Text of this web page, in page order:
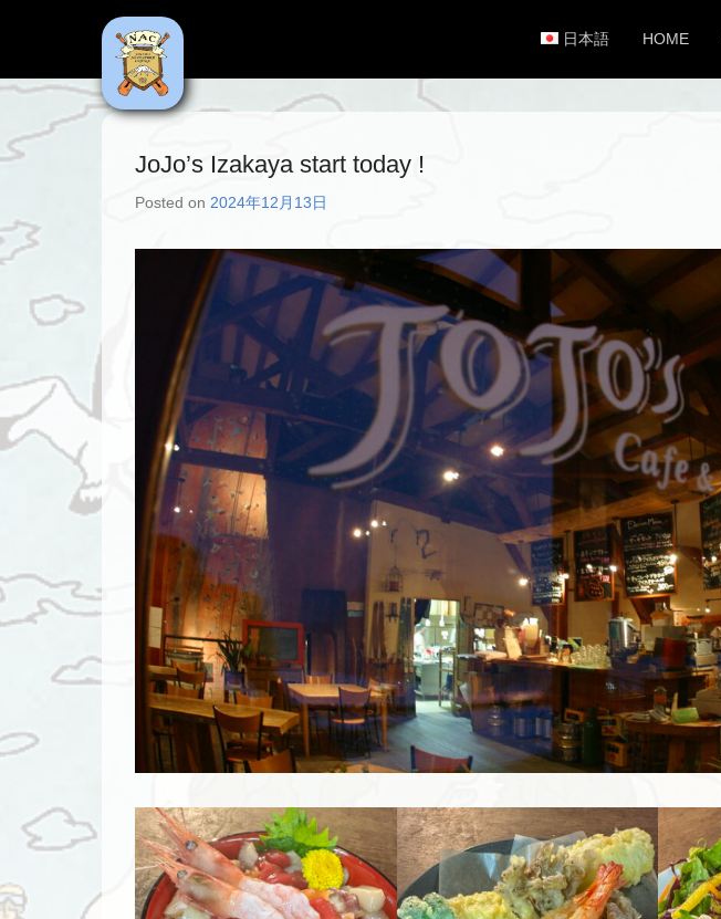
NAC
Niseko Adventure Centre
Primary Menu
Skip to content
日本語 HOME
JoJo’s Izakaya start today !
Posted on 2024年12月13日